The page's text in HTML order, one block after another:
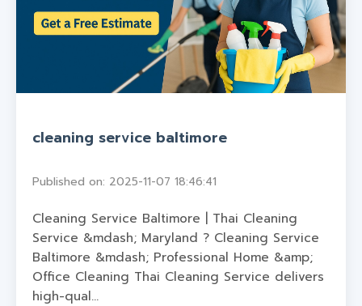
cleaning service baltimore
Published on: 2025-11-07 18:46:41
Cleaning Service Baltimore | Thai Cleaning
Service &mdash; Maryland ? Cleaning Service
Baltimore &mdash; Professional Home &amp;
Office Cleaning Thai Cleaning Service delivers
high-qual...